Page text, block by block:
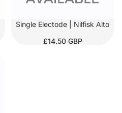
SOLD OUT
Single Electode | Nilfisk Alto
£14.50 GBP